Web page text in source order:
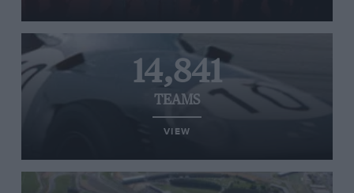
14,841
TEAMS
VIEW